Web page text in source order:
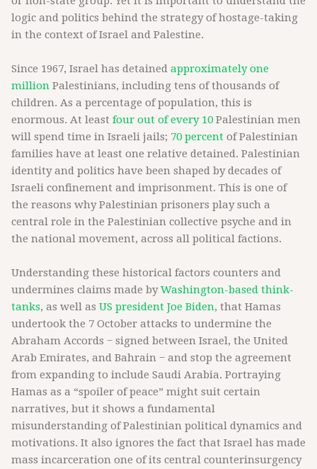
logic and politics behind the strategy of hostage-taking
in the context of Israel and Palestine.
Since 1967, Israel has detained approximately one
million Palestinians, including tens of thousands of
children. As a percentage of population, this is
enormous. At least four out of every 10 Palestinian men
will spend time in Israeli jails; 70 percent of Palestinian
families have at least one relative detained. Palestinian
identity and politics have been shaped by decades of
Israeli confinement and imprisonment. This is one of
the reasons why Palestinian prisoners play such a
central role in the Palestinian collective psyche and in
the national movement, across all political factions.
Understanding these historical factors counters and
undermines claims made byWashington-based think-
tanks, as well as US president Joe Biden, that Hamas
undertook the 7 October attacks to undermine the
Abraham Accords − signed between Israel, the United
Arab Emirates, and Bahrain − and stop the agreement
from expanding to include Saudi Arabia. Portraying
Hamas as a “spoiler of peace” might suit certain
narratives, but it shows a fundamental
misunderstanding of Palestinian political dynamics and
motivations. It also ignores the fact that Israel has made
mass incarceration one of its central counterinsurgency